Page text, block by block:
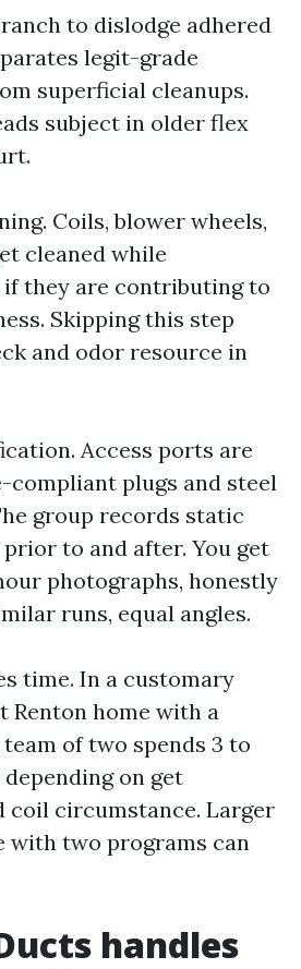
to dislodge adhered
legit-grade
superficial cleanups.
subject in older flex
Coils, blower wheels,
cleaned while
if they are contributing to
Skipping this step
and odor resource in
Access ports are
compliant plugs and steel
group records static
to and after. You get
photographs, honestly
runs, equal angles.
time. In a customary
Renton home with a
of two spends 3 to
on get
coil circumstance. Larger
with two programs can
handles